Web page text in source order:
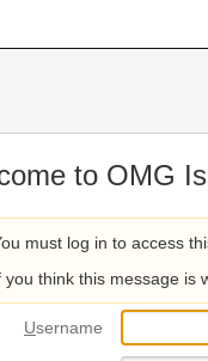
to OMG
must log in to access
you think this message is
Username